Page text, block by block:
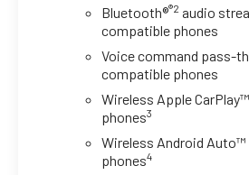
cross traffic alert, and lane change
alert with side blind zone alert
highway convenience
- Chevrolet Infotainment 3 system
with AM/FM radio and SiriusXM
trial subscription
- Wireless Apple CarPlay and
wireless Android Auto
Bluetooth®®2 audio
compatible phones
Voice command pass-
compatible phones
Wireless Apple
phones3
Wireless Android
phones4